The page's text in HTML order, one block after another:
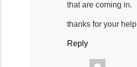
that are coming in.
thanks for your help
Reply